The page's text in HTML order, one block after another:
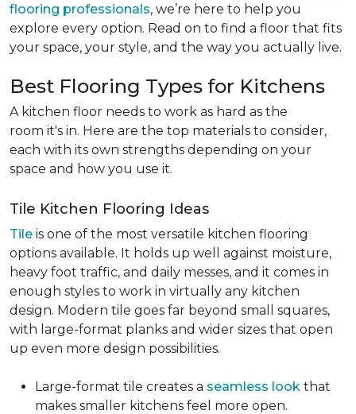
flooring professionals, we’re here to help you
explore every option. Read on to find a floor that fits
your space, your style, and the way you actually live.
Best Flooring Types for Kitchens
A kitchen floor needs to work as hard as the
room it's in. Here are the top materials to consider,
each with its own strengths depending on your
space and how you use it.
Tile Kitchen Flooring Ideas
Tile is one of the most versatile kitchen flooring
options available. It holds up well against moisture,
heavy foot traffic, and daily messes, and it comes in
enough styles to work in virtually any kitchen
design. Modern tile goes far beyond small squares,
with large-format planks and wider sizes that open
up even more design possibilities.
Large-format tile creates a seamless look that
makes smaller kitchens feel more open.